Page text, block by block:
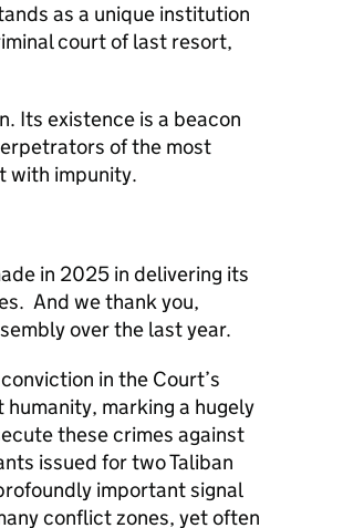
as a unique institution
court of last resort,
Its existence is a beacon
of the most
with impunity.
in 2025 in delivering its
And we thank you,
over the last year.
in the Court’s
marking a hugely
these crimes against
issued for two Taliban
important signal
conflict zones, yet often